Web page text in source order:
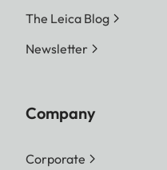
The Leica Blog
Newsletter
Company
Corporate